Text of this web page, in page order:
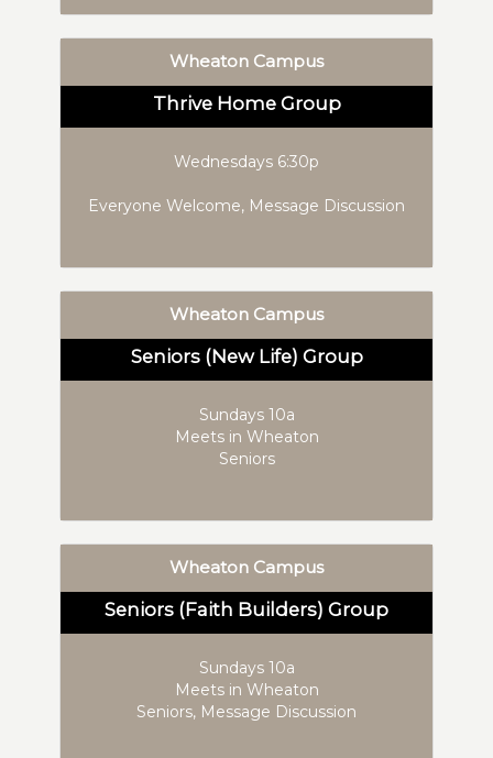
Wheaton Campus
Thrive Home Group
Wednesdays 6:30p
Everyone Welcome, Message Discussion
Wheaton Campus
Seniors (New Life) Group
Sundays 10a
Meets in Wheaton
Seniors
Wheaton Campus
Seniors (Faith Builders) Group
Sundays 10a
Meets in Wheaton
Seniors, Message Discussion